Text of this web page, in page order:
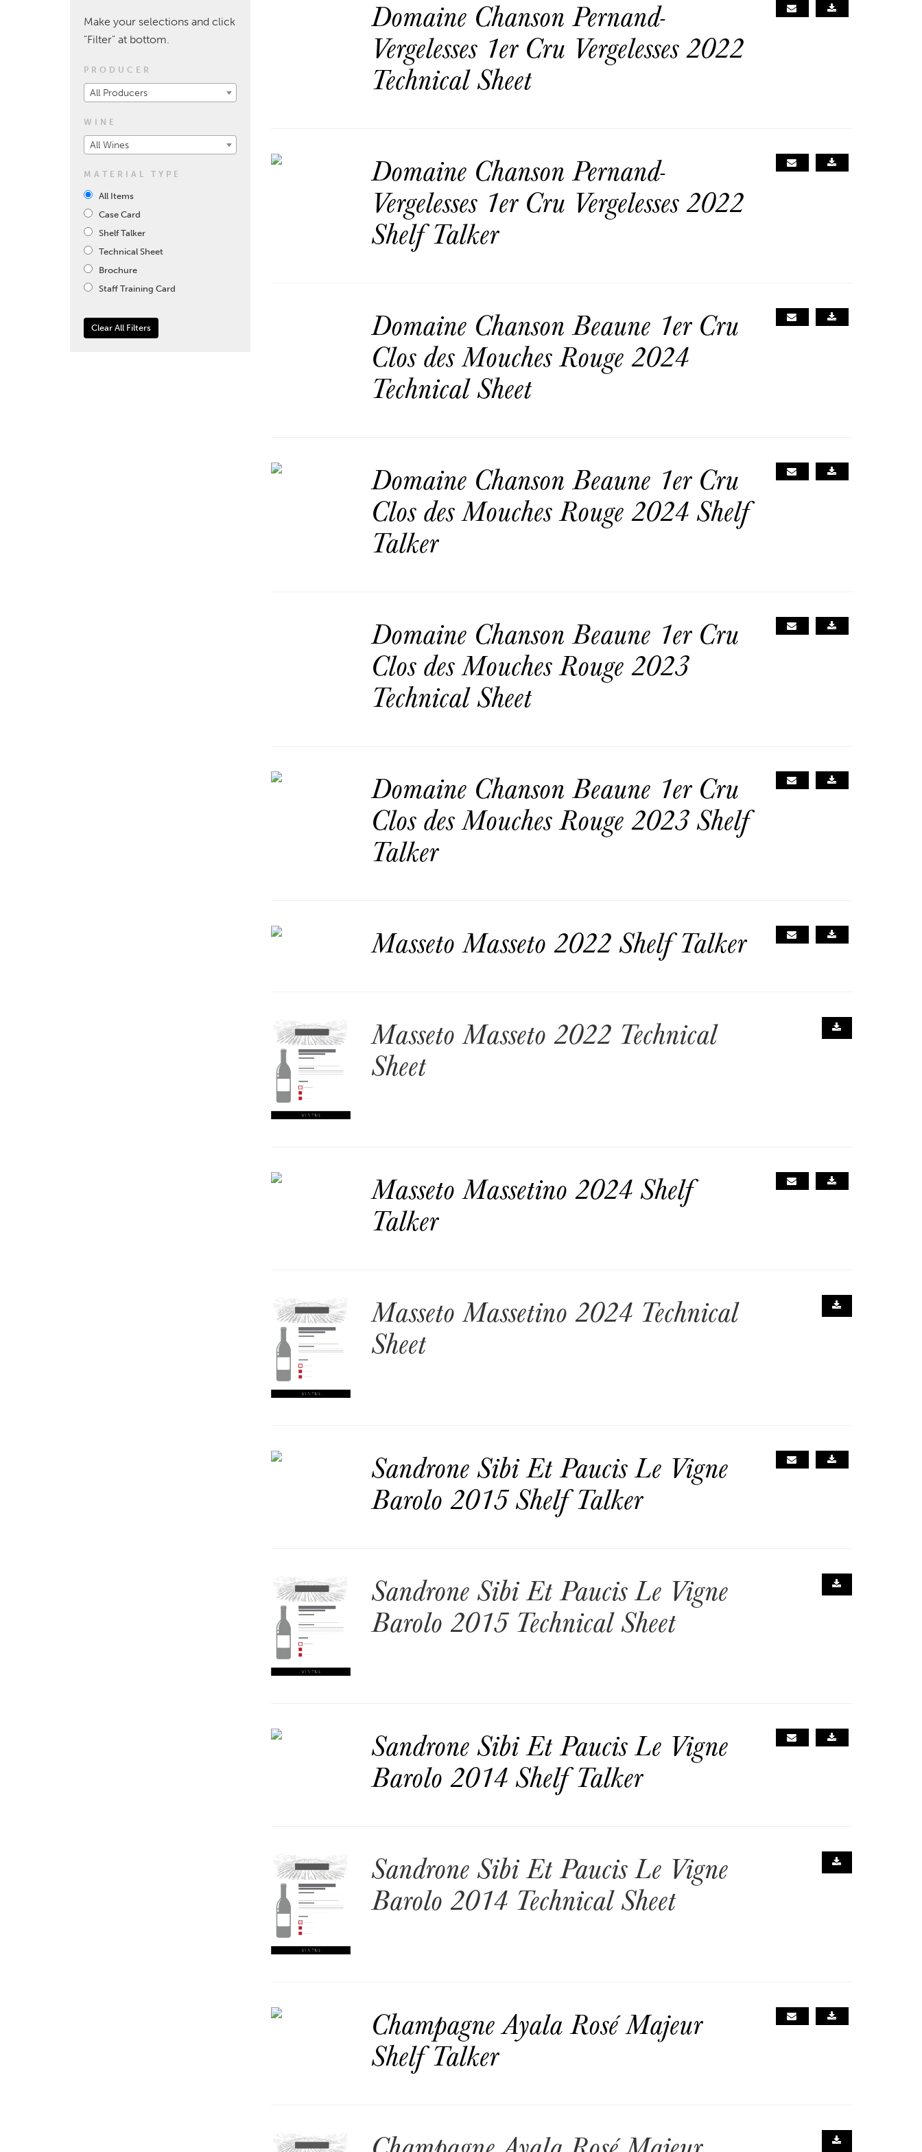
Make your selections and click
"Filter" at bottom.
PRODUCER
All Producers
WINE
All Wines
MATERIAL TYPE
All Items
Case Card
Shelf Talker
Technical Sheet
Brochure
Staff Training Card
Clear All Filters
Domaine Chanson Pernand-
Vergelesses 1er Cru Vergelesses 2022
Technical Sheet
Domaine Chanson Pernand-
Vergelesses 1er Cru Vergelesses 2022
Shelf Talker
Domaine Chanson Beaune 1er Cru
Clos des Mouches Rouge 2024
Technical Sheet
Domaine Chanson Beaune 1er Cru
Clos des Mouches Rouge 2024 Shelf
Talker
Domaine Chanson Beaune 1er Cru
Clos des Mouches Rouge 2023
Technical Sheet
Domaine Chanson Beaune 1er Cru
Clos des Mouches Rouge 2023 Shelf
Talker
Masseto Masseto 2022 Shelf Talker
Masseto Masseto 2022 Technical
Sheet
Masseto Massetino 2024 Shelf
Talker
Masseto Massetino 2024 Technical
Sheet
Sandrone Sibi Et Paucis Le Vigne
Barolo 2015 Shelf Talker
Sandrone Sibi Et Paucis Le Vigne
Barolo 2015 Technical Sheet
Sandrone Sibi Et Paucis Le Vigne
Barolo 2014 Shelf Talker
Sandrone Sibi Et Paucis Le Vigne
Barolo 2014 Technical Sheet
Champagne Ayala Rosé Majeur
Shelf Talker